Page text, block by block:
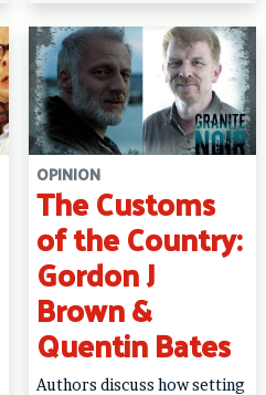
OPINION
The Customs
of the Country:
Gordon J
Brown &
Quentin Bates
Authors discuss how setting